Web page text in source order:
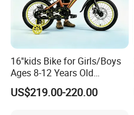
16''kids Bike for Girls/Boys
Ages 8-12 Years Old
Adjustable Seat/Handlebars
Bike
US$219.00-220.00